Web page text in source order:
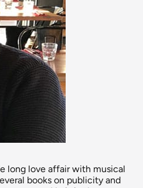
long love affair with musical
books on publicity and